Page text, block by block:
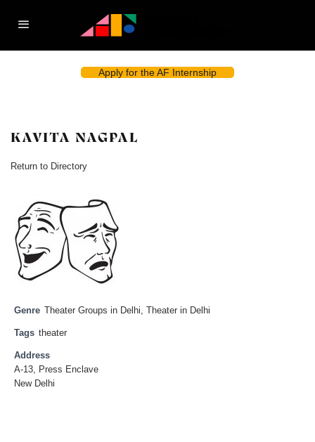
Apply for the AF Internship
KAVITA NAGPAL
Return to Directory
Genre Theater Groups in Delhi, Theater in Delhi
Tags theater
Address
A-13, Press Enclave
New Delhi